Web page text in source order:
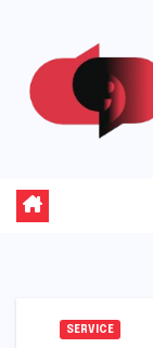
content
SERVICE